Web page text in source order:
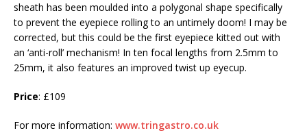
sheath has been moulded into a polygonal shape specifically
to prevent the eyepiece rolling to an untimely doom! I may be
corrected, but this could be the first eyepiece kitted out with
an ‘anti-roll’ mechanism! In ten focal lengths from 2.5mm to
25mm, it also features an improved twist up eyecup.
Price: £109
For more information: www.tringastro.co.uk